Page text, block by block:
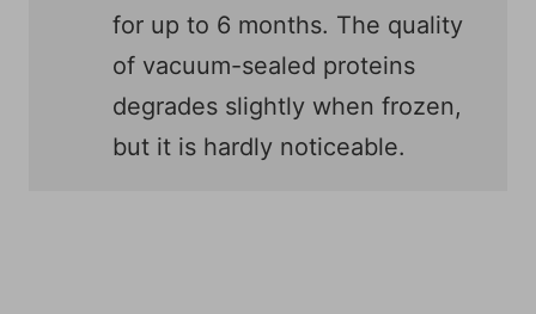
for up to 6 months. The quality
of vacuum-sealed proteins
degrades slightly when frozen,
but it is hardly noticeable.